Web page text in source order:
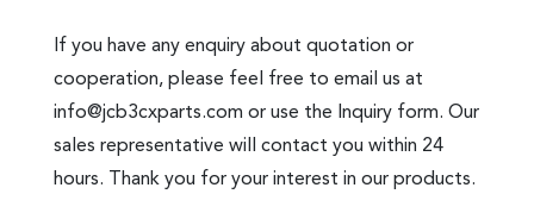
If you have any enquiry about quotation or
cooperation, please feel free to email us at
info@jcb3cxparts.com or use the Inquiry form. Our
sales representative will contact you within 24
hours. Thank you for your interest in our products.